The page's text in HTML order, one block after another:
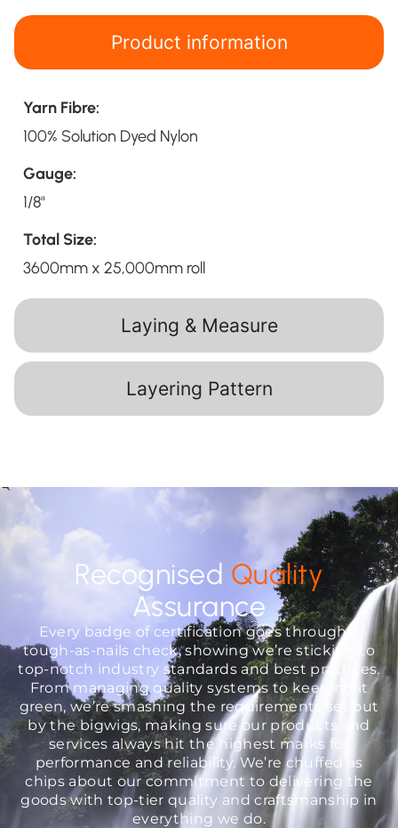
Product information
Laying & Measure
Layering Pattern
Yarn Fibre:
100% Solution Dyed Nylon
Gauge:
1/8"
Total Size:
3600mm x 25,000mm roll
Recognised Quality
Assurance
Every badge of certification goes through a
tough-as-nails check, showing we’re sticking to
top-notch industry standards and best practices.
From managing quality systems to keeping it
green, we’re smashing the requirements set out
by the bigwigs, making sure our products and
services always hit the highest marks for
performance and reliability. We’re chuffed as
chips about our commitment to delivering the
goods with top-tier quality and craftsmanship in
everything we do.